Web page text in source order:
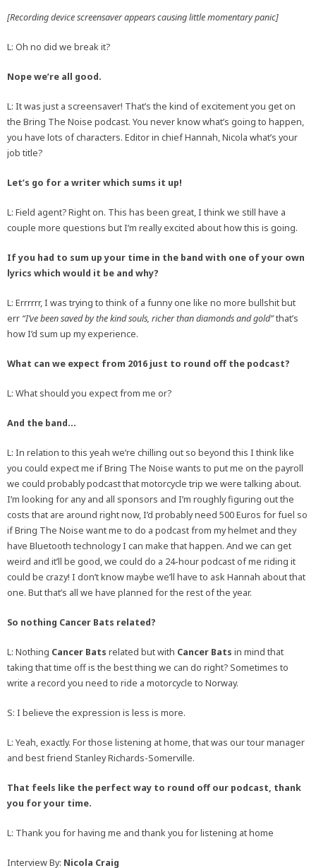
[Recording device screensaver appears causing little momentary panic]
L: Oh no did we break it?
Nope we’re all good.
L: It was just a screensaver! That’s the kind of excitement you get on
the Bring The Noise podcast. You never know what’s going to happen,
you have lots of characters. Editor in chief Hannah, Nicola what’s your
job title?
Let’s go for a writer which sums it up!
L: Field agent? Right on. This has been great, I think we still have a
couple more questions but I’m really excited about how this is going.
If you had to sum up your time in the band with one of your own
lyrics which would it be and why?
L: Errrrrr, I was trying to think of a funny one like no more bullshit but
err “I’ve been saved by the kind souls, richer than diamonds and gold”that’s
how I’d sum up my experience.
What can we expect from 2016 just to round off the podcast?
L: What should you expect from me or?
And the band…
L: In relation to this yeah we’re chilling out so beyond this I think like
you could expect me if Bring The Noise wants to put me on the payroll
we could probably podcast that motorcycle trip we were talking about.
I’m looking for any and all sponsors and I’m roughly figuring out the
costs that are around right now, I’d probably need 500 Euros for fuel so
if Bring The Noise want me to do a podcast from my helmet and they
have Bluetooth technology I can make that happen. And we can get
weird and it’ll be good, we could do a 24-hour podcast of me riding it
could be crazy! I don’t know maybe we’ll have to ask Hannah about that
one. But that’s all we have planned for the rest of the year.
So nothing Cancer Bats related?
L: Nothing Cancer Bats related but with Cancer Bats in mind that
taking that time off is the best thing we can do right? Sometimes to
write a record you need to ride a motorcycle to Norway.
S: I believe the expression is less is more.
L: Yeah, exactly. For those listening at home, that was our tour manager
and best friend Stanley Richards-Somerville.
That feels like the perfect way to round off our podcast, thank
you for your time.
L: Thank you for having me and thank you for listening at home
Interview By: Nicola Craig